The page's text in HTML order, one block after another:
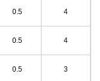
0.5 4
0.5 4
0.5 3